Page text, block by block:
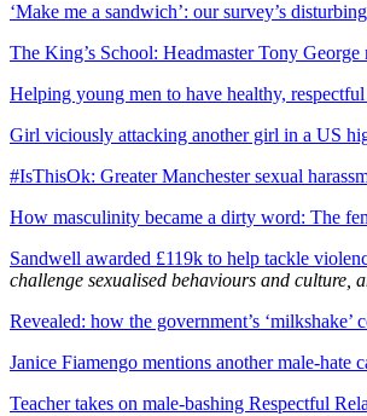
‘Make me a sandwich’: our survey’s
The King’s School: Headmaster Tony George
Helping young men to have healthy,
Girl viciously attacking another girl in a US
#IsThisOk: Greater Manchester sexual
How masculinity became a dirty word: The
Sandwell awarded £119k to help tackle
challenge sexualised behaviours and culture,
Revealed: how the government’s ‘milkshake’
Janice Fiamengo mentions another male-hate
Teacher takes on male-bashing Respectful